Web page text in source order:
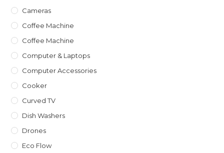
Cameras
Coffee Machine
Coffee Machine
Computer & Laptops
Computer Accessories
Cooker
Curved TV
Dish Washers
Drones
Eco Flow